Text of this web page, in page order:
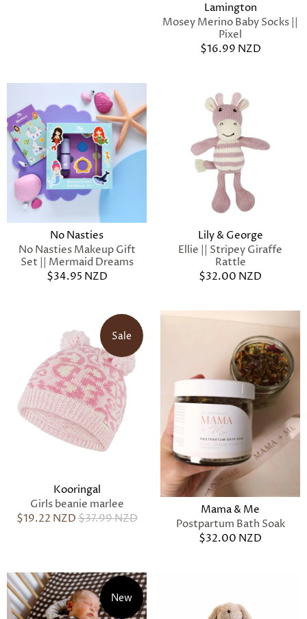
Lamington
Mosey Merino Baby Socks ||
Pixel
$16.99 NZD
No Nasties
No Nasties Makeup Gift
Set || Mermaid Dreams
$34.95 NZD
Lily & George
Ellie || Stripey Giraffe
Rattle
$32.00 NZD
Sale
Kooringal
Girls beanie marlee
$19.22 NZD$37.99 NZD
Mama & Me
Postpartum Bath Soak
$32.00 NZD
New